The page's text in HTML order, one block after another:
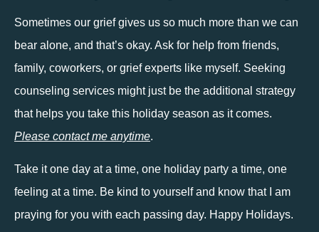
Sometimes our grief gives us so much more than we can
bear alone, and that’s okay. Ask for help from friends,
family, coworkers, or grief experts like myself. Seeking
counseling services might just be the additional strategy
Please contact me anytime.
Take it one day at a time, one holiday party a time, one
feeling at a time. Be kind to yourself and know that I am
praying for you with each passing day. Happy Holidays.